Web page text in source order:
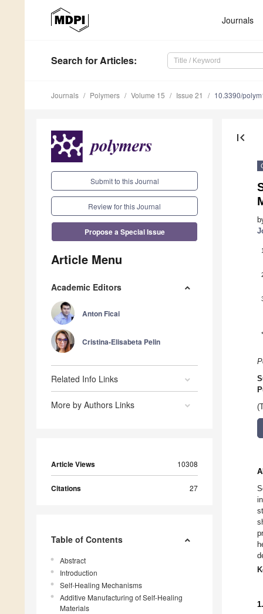
Journals
Search for Articles:
Journals Polymers Volume 15 Issue 21 10.3390/
Submit to this Journal
Review for this Journal
Propose a Special Issue
Article Menu
Academic Editors
Anton Ficai
Cristina-Elisabeta Pelin
Related Info Links
More by Authors Links
Article Views 10308
Citations 27
Table of Contents
Abstract
Introduction
Self-Healing Mechanisms
Additive Manufacturing of Self-Healing
Materials
first_page
1
*